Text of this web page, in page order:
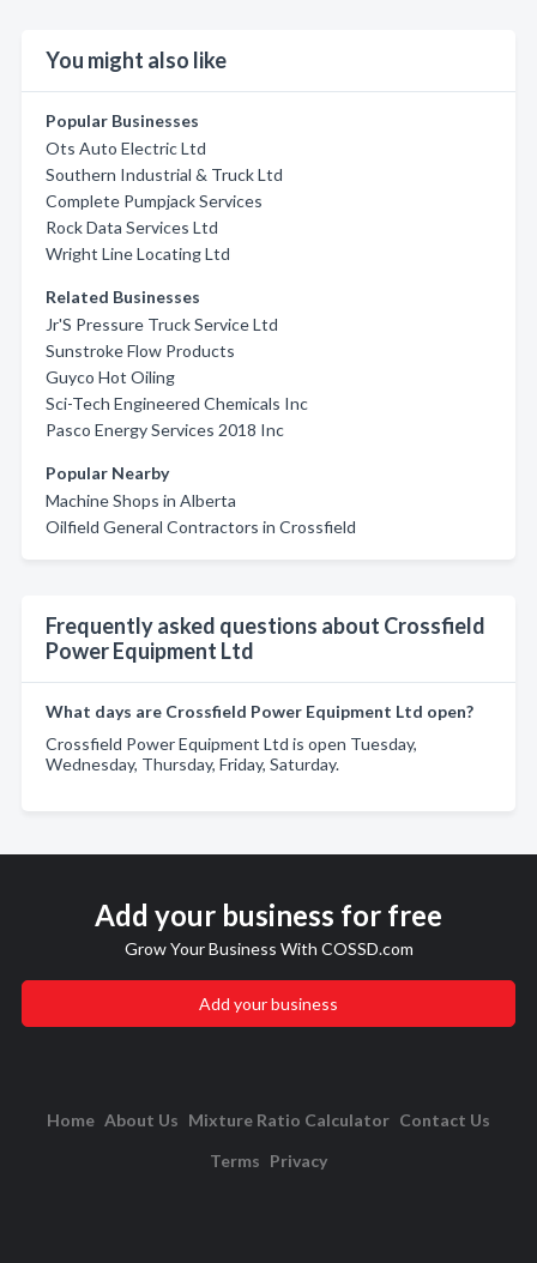
You might also like
Popular Businesses
Ots Auto Electric Ltd
Southern Industrial & Truck Ltd
Complete Pumpjack Services
Rock Data Services Ltd
Wright Line Locating Ltd
Related Businesses
Jr'S Pressure Truck Service Ltd
Sunstroke Flow Products
Guyco Hot Oiling
Sci-Tech Engineered Chemicals Inc
Pasco Energy Services 2018 Inc
Popular Nearby
Machine Shops in Alberta
Oilfield General Contractors in Crossfield
Frequently asked questions about Crossfield
Power Equipment Ltd
What days are Crossfield Power Equipment Ltd open?
Crossfield Power Equipment Ltd is open Tuesday,
Wednesday, Thursday, Friday, Saturday.
Add your business for free
Grow Your Business With COSSD.com
Add your business
Home About Us Mixture Ratio Calculator Contact Us
Terms Privacy